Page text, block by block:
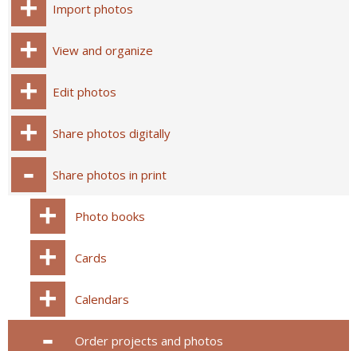
Import photos
View and organize
Edit photos
Share photos digitally
Share photos in print
Photo books
Cards
Calendars
Order projects and photos